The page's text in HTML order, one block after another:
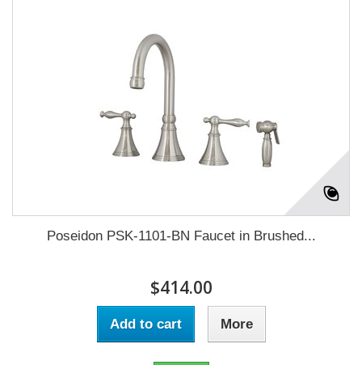
Poseidon PSK-1101-BN Faucet in Brushed...
$414.00
Add to cart More